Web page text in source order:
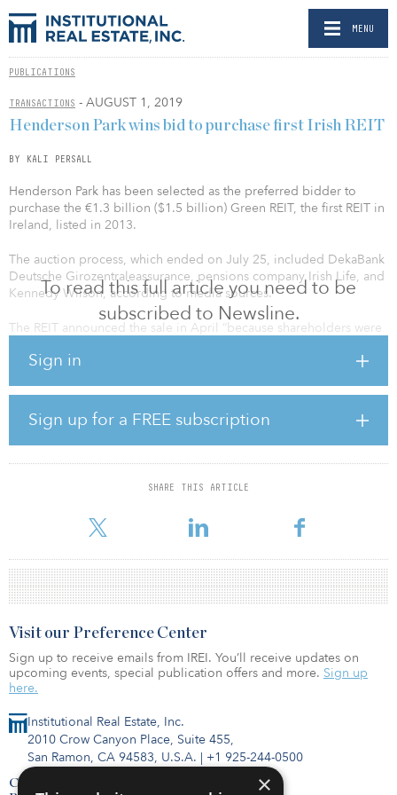
MENU
PUBLICATIONS
TRANSACTIONS - AUGUST 1, 2019
To read this full article you need to be
subscribed to Newsline.
Sign in
Sign up for a FREE subscription
SHARE THIS ARTICLE
Henderson Park wins bid to purchase first Irish REIT
BY KALI PERSALL
Henderson Park has been selected as the preferred bidder to
purchase the €1.3 billion ($1.5 billion) Green REIT, the first REIT in
Ireland, listed in 2013.
The auction process, which ended on July 25, included DekaBank
Deutsche Girozentraleassurance, pensions company Irish Life, and
Kennedy Wilson, according to media sources.
The REIT announced the sale in April “because shareholders were
price and the value of its portfolio,” according to Reuters.
The move comes a week after Henderson Park entered the Irish
market with the purchase of Heuston South Quarter, a 247,890-
square-foot mixed-use campus in Dublin, from an affiliate of
Marathon Asset Management.
Green REIT has entered discussions with an affiliate of Henderson
Institutional Real Estate, Inc.
2010 Crow Canyon Place, Suite 455,
San Ramon, CA 94583, U.S.A. | +1 925-244-0500
Contact Us
Visit our Preference Center
Sign up to receive emails from IREI. You’ll receive updates on
upcoming events, special publication offers and more. Sign up
here.
×